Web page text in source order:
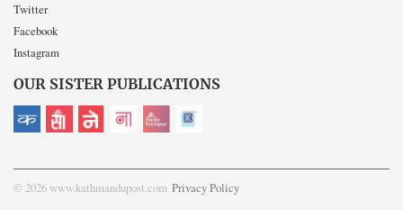
Twitter
Facebook
Instagram
OUR SISTER PUBLICATIONS
© 2026 www.kathmandupost.com Privacy Policy